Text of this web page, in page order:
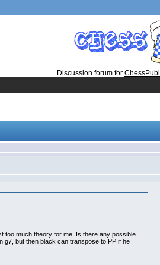
Discussion forum for
too much theory for me. Is there any possible
g7, but then black can transpose to PP if he